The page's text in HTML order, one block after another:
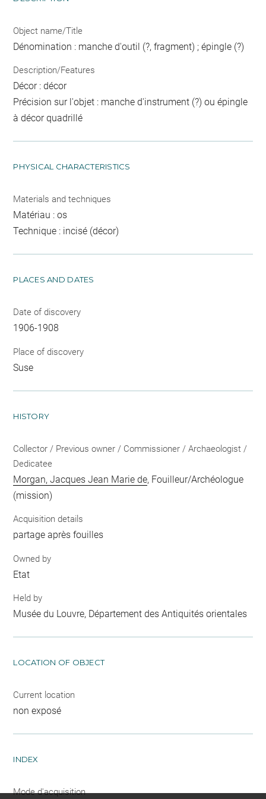
Object name/Title
Dénomination : manche d'outil (?, fragment) ; épingle (?)
Description/Features
Décor : décor
Précision sur l'objet : manche d'instrument (?) ou épingle
à décor quadrillé
PHYSICAL CHARACTERISTICS
Materials and techniques
Matériau : os
Technique : incisé (décor)
PLACES AND DATES
Date of discovery
1906-1908
Place of discovery
Suse
HISTORY
Collector / Previous owner / Commissioner / Archaeologist /
Dedicatee
Morgan, Jacques Jean Marie de, Fouilleur/Archéologue
(mission)
Acquisition details
partage après fouilles
Owned by
Etat
Held by
Musée du Louvre, Département des Antiquités orientales
LOCATION OF OBJECT
Current location
non exposé
INDEX
Mode d'acquisition